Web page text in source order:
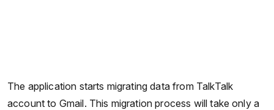
The application starts migrating data from TalkTalk
account to Gmail. This migration process will take only a